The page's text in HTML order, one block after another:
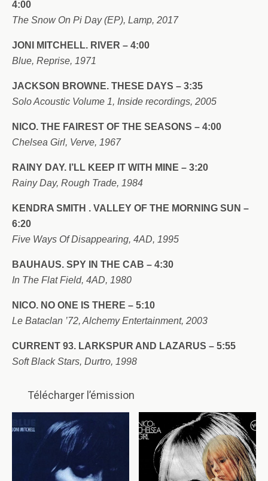
4:00
The Snow On Pi Day (EP), Lamp, 2017
JONI MITCHELL. RIVER – 4:00
Blue, Reprise, 1971
JACKSON BROWNE. THESE DAYS – 3:35
Solo Acoustic Volume 1, Inside recordings, 2005
NICO. THE FAIREST OF THE SEASONS – 4:00
Chelsea Girl, Verve, 1967
RAINY DAY. I’LL KEEP IT WITH MINE – 3:20
Rainy Day, Rough Trade, 1984
KENDRA SMITH . VALLEY OF THE MORNING SUN –
6:20
Five Ways Of Disappearing, 4AD, 1995
BAUHAUS. SPY IN THE CAB – 4:30
In The Flat Field, 4AD, 1980
NICO. NO ONE IS THERE – 5:10
Le Bataclan ’72, Alchemy Entertainment, 2003
CURRENT 93. LARKSPUR AND LAZARUS – 5:55
Soft Black Stars, Durtro, 1998
Télécharger l’émission